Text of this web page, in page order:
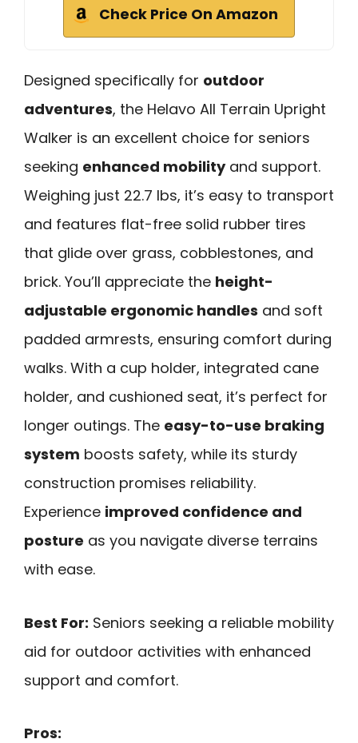
Check Price On Amazon
Designed specifically for outdoor
adventures, the Helavo All Terrain Upright
Walker is an excellent choice for seniors
seeking enhanced mobilityand support.
Weighing just 22.7 lbs, it’s easy to transport
and features flat-free solid rubber tires
that glide over grass, cobblestones, and
brick. You’ll appreciate the height-
adjustable ergonomic handles and soft
padded armrests, ensuring comfort during
walks. With a cup holder, integrated cane
holder, and cushioned seat, it’s perfect for
longer outings. The easy-to-use braking
system boosts safety, while its sturdy
construction promises reliability.
Experience improved confidence and
posture as you navigate diverse terrains
with ease.
Best For: Seniors seeking a reliable mobility
aid for outdoor activities with enhanced
support and comfort.
Pros: